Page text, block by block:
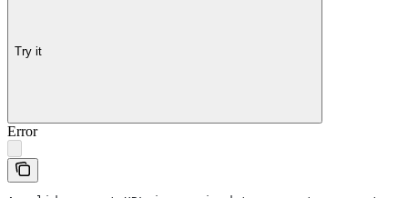
Try it
Error